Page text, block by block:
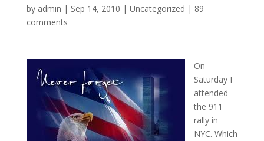
by admin | Sep 14, 2010 | Uncategorized | 89
comments
On
Saturday I
attended
the 911
rally in
NYC. Which